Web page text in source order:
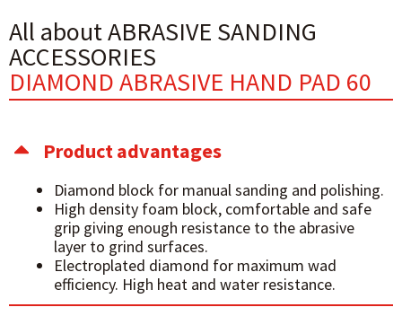
All about ABRASIVE SANDING
ACCESSORIES
DIAMOND ABRASIVE HAND PAD 60
Product advantages
Diamond block for manual sanding and polishing.
High density foam block, comfortable and safe
grip giving enough resistance to the abrasive
layer to grind surfaces.
Electroplated diamond for maximum wad
efficiency. High heat and water resistance.